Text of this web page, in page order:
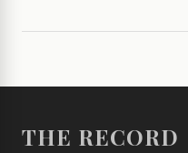
THE RECORD